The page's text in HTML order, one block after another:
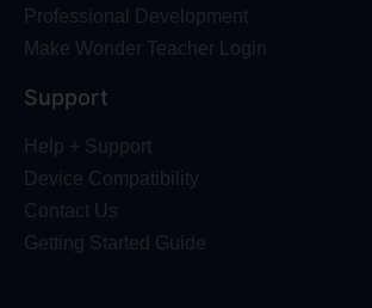
Professional Development
Make Wonder Teacher Login
Support
Help + Support
Device Compatibility
Contact Us
Getting Started Guide